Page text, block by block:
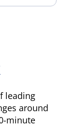
leading
around
minute